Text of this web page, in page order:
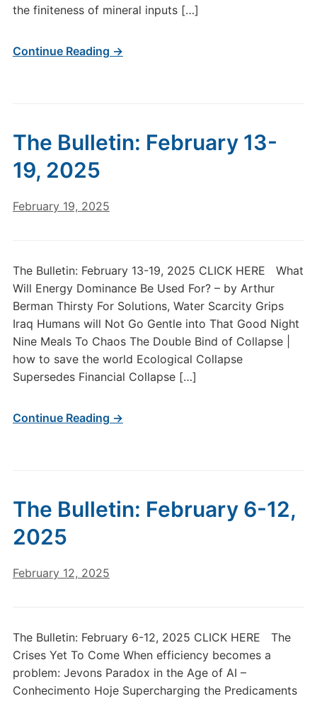
Recycling.
the finiteness of mineral inputs […]
Continue Reading →
The Bulletin: February 13-
19, 2025
February 19, 2025
The Bulletin: February 13-19, 2025 CLICK HERE What
Will Energy Dominance Be Used For? – by Arthur
Berman Thirsty For Solutions, Water Scarcity Grips
Iraq Humans will Not Go Gentle into That Good Night
Nine Meals To Chaos The Double Bind of Collapse |
how to save the world Ecological Collapse
Supersedes Financial Collapse […]
Continue Reading →
The Bulletin: February 6-12,
2025
February 12, 2025
The Bulletin: February 6-12, 2025 CLICK HERE The
Crises Yet To Come When efficiency becomes a
problem: Jevons Paradox in the Age of AI –
Conhecimento Hoje Supercharging the Predicaments